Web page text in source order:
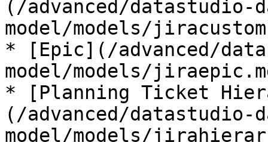
(/advanced/datastudio-
model/models/
* [Epic](/advanced/
model/models/
* [Planning Ticket
(/advanced/datastudio-
model/models/